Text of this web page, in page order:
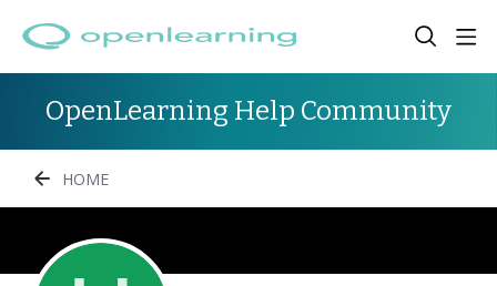
OpenLearning Help Community
HOME